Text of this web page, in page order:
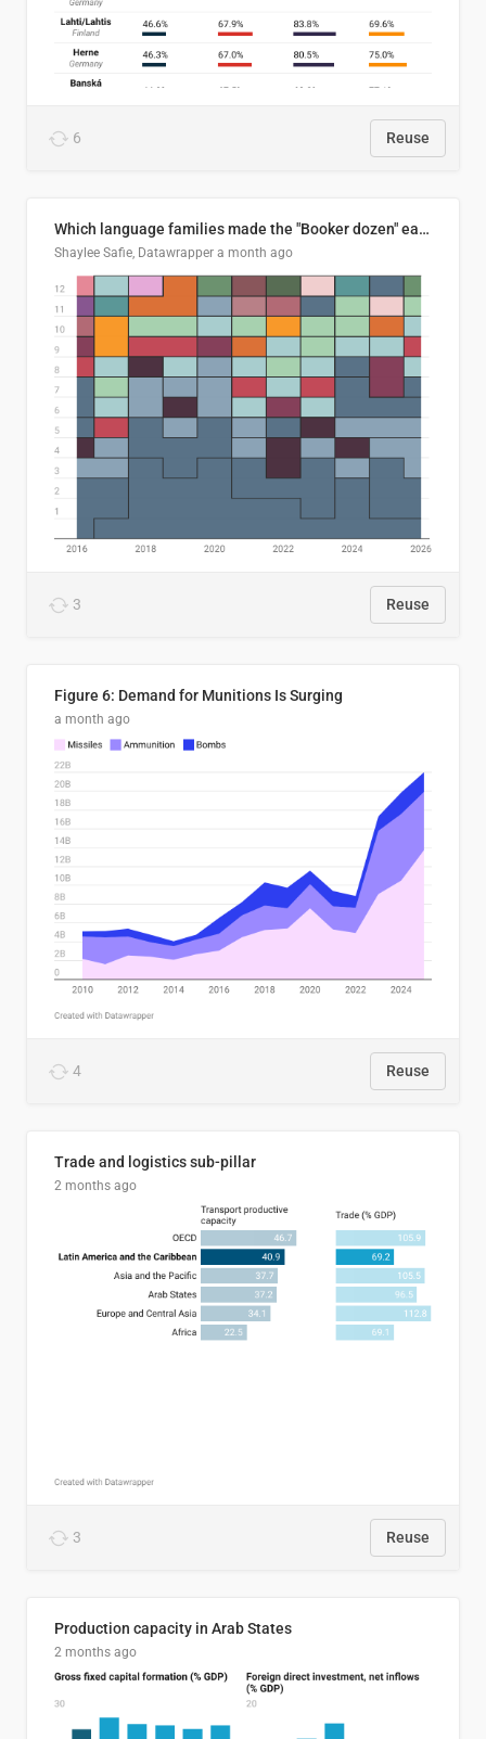
6 Reuse
Which language families made the "Booker dozen" each year?
Shaylee Safie, Datawrapper a month ago
3 Reuse
Figure 6: Demand for Munitions Is Surging
a month ago
4 Reuse
Trade and logistics sub-pillar
2 months ago
3 Reuse
Production capacity in Arab States
2 months ago